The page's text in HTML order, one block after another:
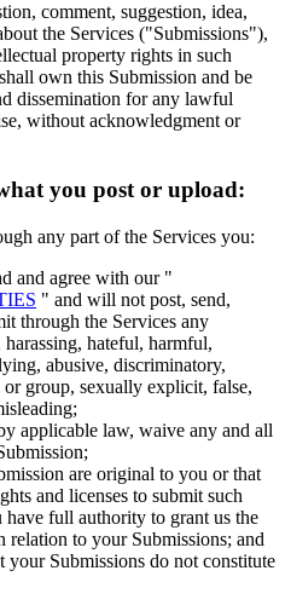
comment, suggestion, idea,
the Services ("Submissions"),
property rights in such
own this Submission and be
dissemination for any lawful
without acknowledgment or
you post or upload:
any part of the Services you:
and agree with our "
" and will not post, send,
through the Services any
hateful, harmful,
abusive, discriminatory,
group, sexually explicit, false,
applicable law, waive any and all
are original to you or that
and licenses to submit such
have full authority to grant us the
relation to your Submissions; and
your Submissions do not constitute